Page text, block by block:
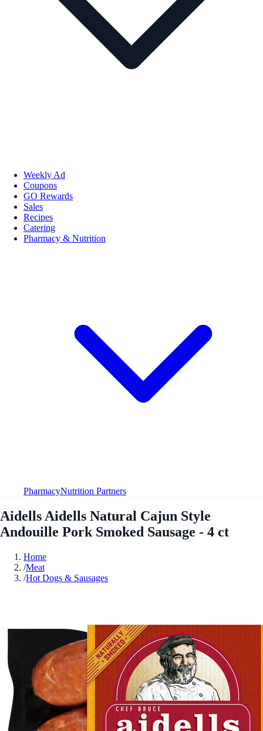
Weekly Ad
Coupons
GO Rewards
Sales
Recipes
Catering
Pharmacy & Nutrition
PharmacyNutrition Partners
Aidells Aidells Natural Cajun Style
Andouille Pork Smoked Sausage - 4 ct
Home
/Meat
/Hot Dogs & Sausages